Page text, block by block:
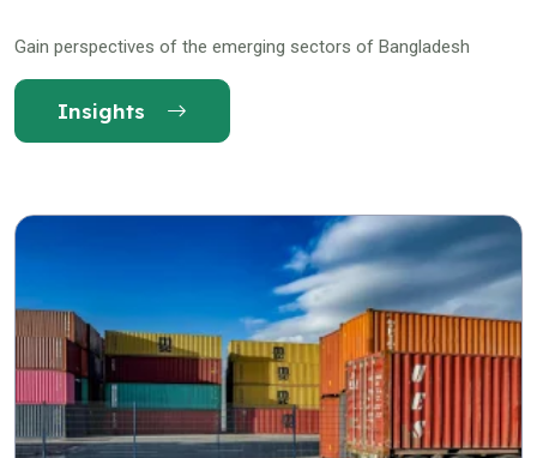
Gain perspectives of the emerging sectors of Bangladesh
Insights